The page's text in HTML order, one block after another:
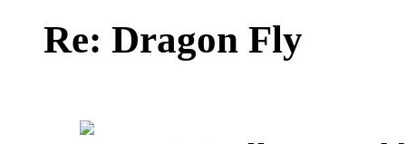
Re: Dragon Fly